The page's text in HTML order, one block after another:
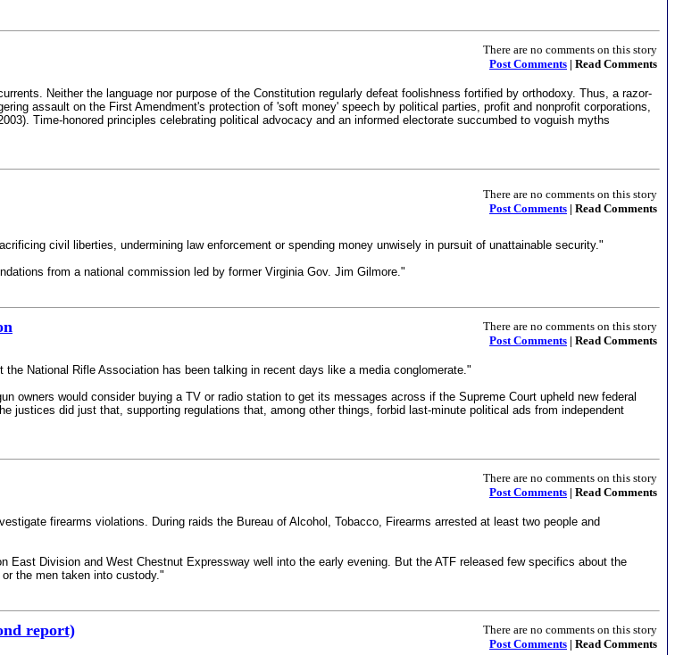
There are no comments on this story
Post Comments | Read Comments
Neither the language nor purpose of the Constitution regularly defeat foolishness fortified by orthodoxy. Thus, a razor-
assault on the First Amendment's protection of 'soft money' speech by political parties, profit and nonprofit corporations,
Time-honored principles celebrating political advocacy and an informed electorate succumbed to voguish myths
There are no comments on this story
Post Comments | Read Comments
civil liberties, undermining law enforcement or spending money unwisely in pursuit of unattainable security."
from a national commission led by former Virginia Gov. Jim Gilmore."
There are no comments on this story
Post Comments | Read Comments
National Rifle Association has been talking in recent days like a media conglomerate."
owners would consider buying a TV or radio station to get its messages across if the Supreme Court upheld new federal
justices did just that, supporting regulations that, among other things, forbid last-minute political ads from independent
There are no comments on this story
Post Comments | Read Comments
firearms violations. During raids the Bureau of Alcohol, Tobacco, Firearms arrested at least two people and
East Division and West Chestnut Expressway well into the early evening. But the ATF released few specifics about the
the men taken into custody."
report)
There are no comments on this story
Post Comments | Read Comments